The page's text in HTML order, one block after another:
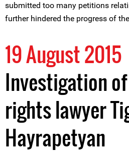
submitted too many petitions
further hindered the progress of
19 August 2015
Investigation
rights lawyer
Hayrapetyan